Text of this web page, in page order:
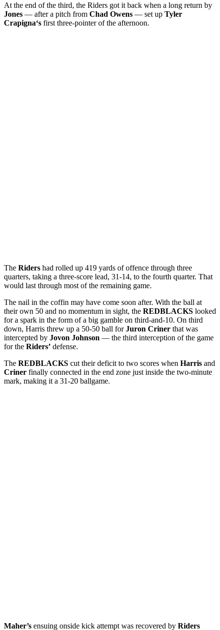
At the end of the third, the Riders got it back when a long return by
Jones — after a pitch from Chad Owens — set up Tyler
Crapigna‘s first three-pointer of the afternoon.
The Riders had rolled up 419 yards of offence through three
quarters, taking a three-score lead, 31-14, to the fourth quarter. That
would last through most of the remaining game.
The nail in the coffin may have come soon after. With the ball at
their own 50 and no momentum in sight, the REDBLACKS looked
for a spark in the form of a big gamble on third-and-10. On third
down, Harris threw up a 50-50 ball forJuron Criner that was
intercepted by Jovon Johnson — the third interception of the game
for the Riders’ defense.
The REDBLACKS cut their deficit to two scores when Harris and
Criner finally connected in the end zone just inside the two-minute
mark, making it a 31-20 ballgame.
Maher’s ensuing onside kick attempt was recovered by Riders